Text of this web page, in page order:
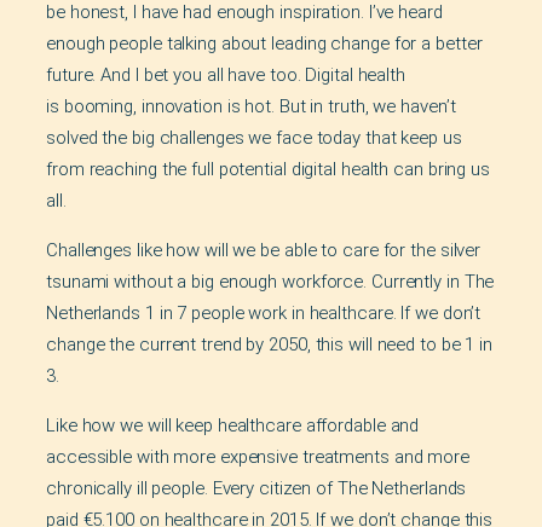
be honest, I have had enough inspiration. I’ve heard
enough people talking about leading change for a better
future. And I bet you all have too. Digital health
is booming, innovation is hot. But in truth, we haven’t
solved the big challenges we face today that keep us
from reaching the full potential digital health can bring us
all.
Challenges like how will we be able to care for the silver
tsunami without a big enough workforce. Currently in The
Netherlands 1 in 7 people work in healthcare. If we don’t
change the current trend by 2050, this will need to be 1 in
3.
Like how we will keep healthcare affordable and
accessible with more expensive treatments and more
chronically ill people. Every citizen of The Netherlands
paid €5.100 on healthcare in 2015. If we don’t change this